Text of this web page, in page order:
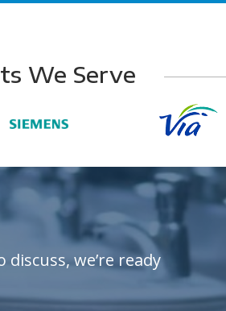
We Serve
we’re ready